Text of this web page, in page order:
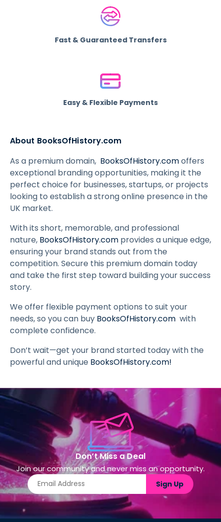
Fast & Guaranteed Transfers
Easy & Flexible Payments
About BooksOfHistory.com
As a premium domain, BooksOfHistory.comoffers
exceptional branding opportunities, making it the
perfect choice for businesses, startups, or projects
looking to establish a strong online presence in the
UK market.
With its short, memorable, and professional
nature, BooksOfHistory.com provides a unique edge,
ensuring your brand stands out from the
competition. Secure this premium domain today
and take the first step toward building your success
story.
We offer flexible payment options to suit your
needs, so you can buy BooksOfHistory.com with
complete confidence.
Don’t wait—get your brand started today with the
powerful and unique BooksOfHistory.com!
Don’t Miss a Deal
Join our community and never miss an opportunity.
Sign Up